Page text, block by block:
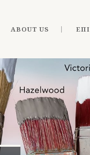
ABOUT US